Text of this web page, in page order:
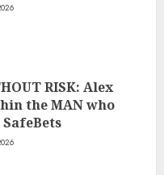
RISK: Alex
the MAN who